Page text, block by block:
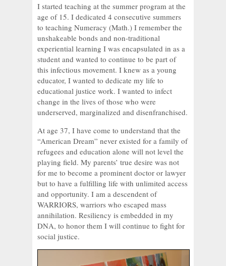
I started teaching at the summer program at the
age of 15. I dedicated 4 consecutive summers
to teaching Numeracy (Math.) I remember the
unshakeable bonds and non-traditional
experiential learning I was encapsulated in as a
student and wanted to continue to be part of
this infectious movement. I knew as a young
educator, I wanted to dedicate my life to
educational justice work. I wanted to infect
change in the lives of those who were
underserved, marginalized and disenfranchised.
At age 37, I have come to understand that the
“American Dream” never existed for a family of
refugees and education alone will not level the
playing field. My parents’ true desire was not
for me to become a prominent doctor or lawyer
but to have a fulfilling life with unlimited access
and opportunity. I am a descendent of
WARRIORS, warriors who escaped mass
annihilation. Resiliency is embedded in my
DNA, to honor them I will continue to fight for
social justice.